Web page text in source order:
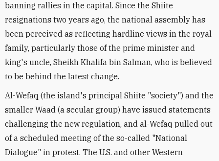
banning rallies in the capital. Since the Shiite
resignations two years ago, the national assembly has
been perceived as reflecting hardline views in the royal
family, particularly those of the prime minister and
king's uncle, Sheikh Khalifa bin Salman, who is believed
to be behind the latest change.
Al-Wefaq (the island's principal Shiite "society") and the
smaller Waad (a secular group) have issued statements
challenging the new regulation, and al-Wefaq pulled out
of a scheduled meeting of the so-called "National
Dialogue" in protest. The U.S. and other Western